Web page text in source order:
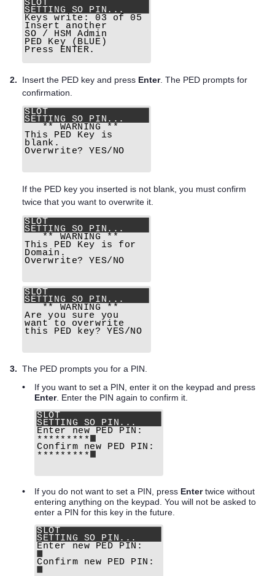
2. Insert the PED key and press Enter. The PED prompts for
confirmation.
If the PED key you inserted is not blank, you must confirm
twice that you want to overwrite it.
3. The PED prompts you for a PIN.
•
If you want to set a PIN, enter it on the keypad and press
Enter. Enter the PIN again to confirm it.
• If you do not want to set a PIN, press Entertwice without
entering anything on the keypad. You will not be asked to
enter a PIN for this key in the future.